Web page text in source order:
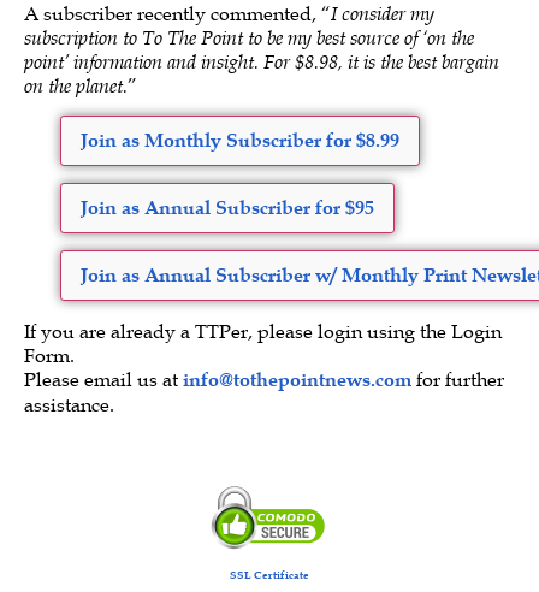
A subscriber recently commented, “I consider my
subscription to To The Point to be my best source of ‘on the
point’ information and insight. For $8.98, it is the best bargain
on the planet.”
Join as Monthly Subscriber for $8.99
Join as Annual Subscriber for $95
Join as Annual Subscriber w/ Monthly Print
If you are already a TTPer, please login using the Login
Form.
Please email us at info@tothepointnews.com for further
assistance.
SSL Certificate